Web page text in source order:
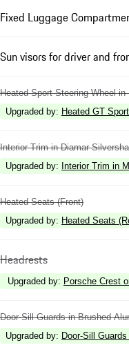
Fixed Luggage
Sun visors for driver and
Heated Sport Steering Wheel
Upgraded by: Heated GT
Interior Trim in Diamar
Upgraded by: Interior Trim in
Heated Seats (Front)
Upgraded by: Heated Seats
Headrests
Upgraded by: Porsche Crest
Door-Sill Guards in Brushed
Upgraded by: Door-Sill